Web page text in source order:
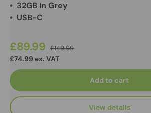
• 32GB In Grey
• USB-C
£89.99 £149.99
£74.99 ex. VAT
Add to cart
View details